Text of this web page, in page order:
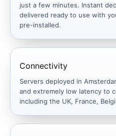
just a few minutes. Instant
delivered ready to use with
pre-installed.
Connectivity
Servers deployed in
and extremely low latency to
including the UK, France,